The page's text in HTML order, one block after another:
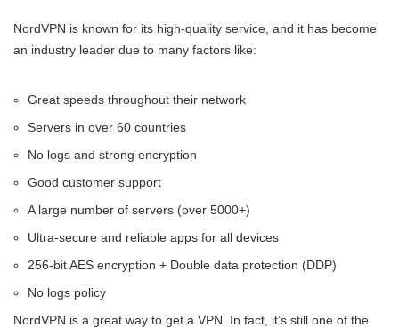
NordVPN is known for its high-quality service, and it has become
an industry leader due to many factors like:
Great speeds throughout their network
Servers in over 60 countries
No logs and strong encryption
Good customer support
A large number of servers (over 5000+)
Ultra-secure and reliable apps for all devices
256-bit AES encryption + Double data protection (DDP)
No logs policy
NordVPN is a great way to get a VPN. In fact, it’s still one of the